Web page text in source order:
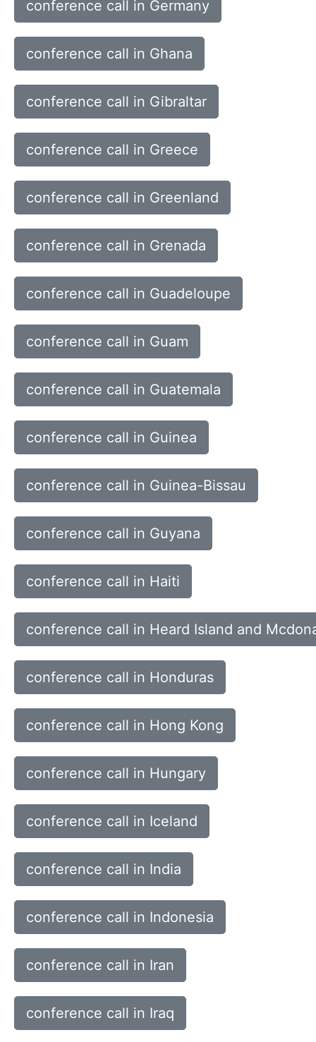
conference call in Germany
conference call in Ghana
conference call in Gibraltar
conference call in Greece
conference call in Greenland
conference call in Grenada
conference call in Guadeloupe
conference call in Guam
conference call in Guatemala
conference call in Guinea
conference call in Guinea-Bissau
conference call in Guyana
conference call in Haiti
conference call in Heard Island and
conference call in Honduras
conference call in Hong Kong
conference call in Hungary
conference call in Iceland
conference call in India
conference call in Indonesia
conference call in Iran
conference call in Iraq